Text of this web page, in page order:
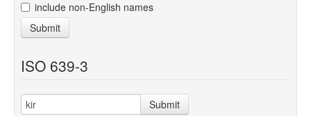
include non-English names
Submit
ISO 639-3
Submit